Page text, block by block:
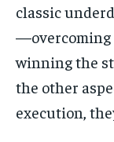
classic
—overcoming
winning the
the other
execution,